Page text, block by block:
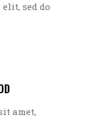
sed do
amet,